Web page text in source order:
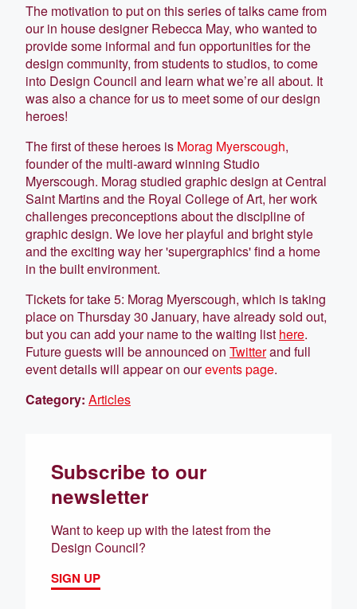
The motivation to put on this series of talks came from
our in house designer Rebecca May, who wanted to
provide some informal and fun opportunities for the
design community, from students to studios, to come
into Design Council and learn what we’re all about. It
was also a chance for us to meet some of our design
heroes!
The first of these heroes is Morag Myerscough,
founder of the multi-award winning Studio
Myerscough. Morag studied graphic design at Central
Saint Martins and the Royal College of Art, her work
challenges preconceptions about the discipline of
graphic design. We love her playful and bright style
and the exciting way her 'supergraphics' find a home
in the built environment.
Tickets for take 5: Morag Myerscough, which is taking
place on Thursday 30 January, have already sold out,
but you can add your name to the waiting list here.
Future guests will be announced on Twitterand full
event details will appear on ourevents page.
Category: Articles
Subscribe to our
newsletter
Want to keep up with the latest from the
Design Council?
SIGN UP